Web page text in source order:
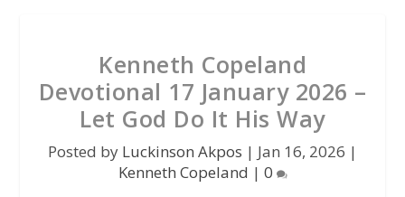
Kenneth Copeland
Devotional 17 January 2026 –
Let God Do It His Way
Posted by Luckinson Akpos | Jan 16, 2026 |
Kenneth Copeland | 0